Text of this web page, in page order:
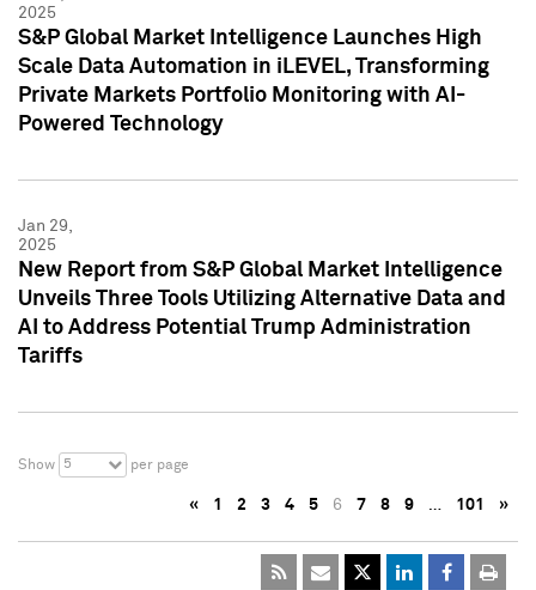
2025
S&P Global Market Intelligence Launches High
Scale Data Automation in iLEVEL, Transforming
Private Markets Portfolio Monitoring with AI-
Powered Technology
Jan 29,
2025
New Report from S&P Global Market Intelligence
Unveils Three Tools Utilizing Alternative Data and
AI to Address Potential Trump Administration
Tariffs
Show 5 per page
« 1 2 3 4 5 6 7 8 9 … 101 »